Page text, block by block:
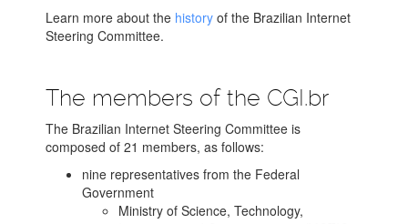
Learn more about the history of the Brazilian Internet
Steering Committee.
The members of the CGI.br
The Brazilian Internet Steering Committee is
composed of 21 members, as follows:
nine representatives from the Federal
Government
Ministry of Science, Technology,